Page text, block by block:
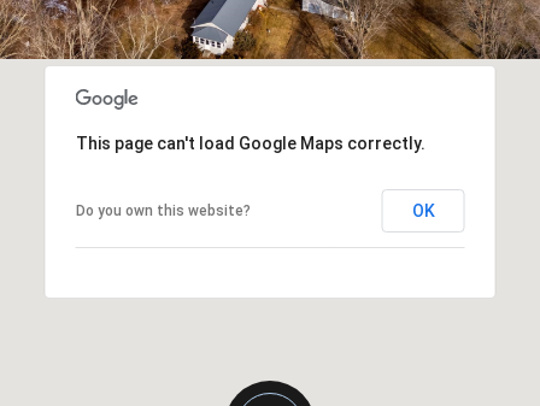
This page can't load Google Maps correctly.
Do you own this website? OK